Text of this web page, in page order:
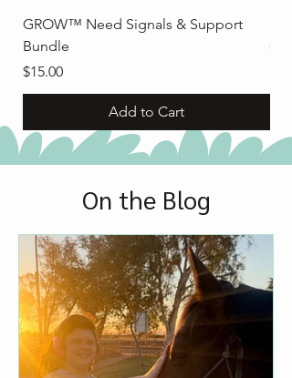
GROW™ Need Signals & Support
Bundle
Price
$15.00
Add to Cart
Price
On the Blog